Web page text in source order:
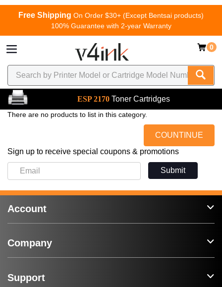
Free Shipping On Order $30+ (Except Bentsai products)
100% Guarantee with 2-year Warranty
0
ESP 2170 Toner Cartridges
There are no products to list in this category.
COUNTINUE
Sign up to receive special coupons & promotions
Submit
Account
Company
Support